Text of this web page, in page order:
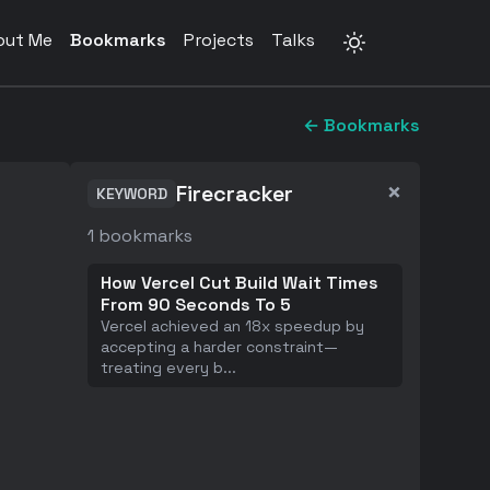
Me Bookmarks Projects Talks
← Bookmarks
KEYWORD Firecracker ×
1 bookmarks
How Vercel Cut Build Wait Times
From 90 Seconds To 5
Vercel achieved an 18x speedup by
accepting a harder constraint—
treating every b...